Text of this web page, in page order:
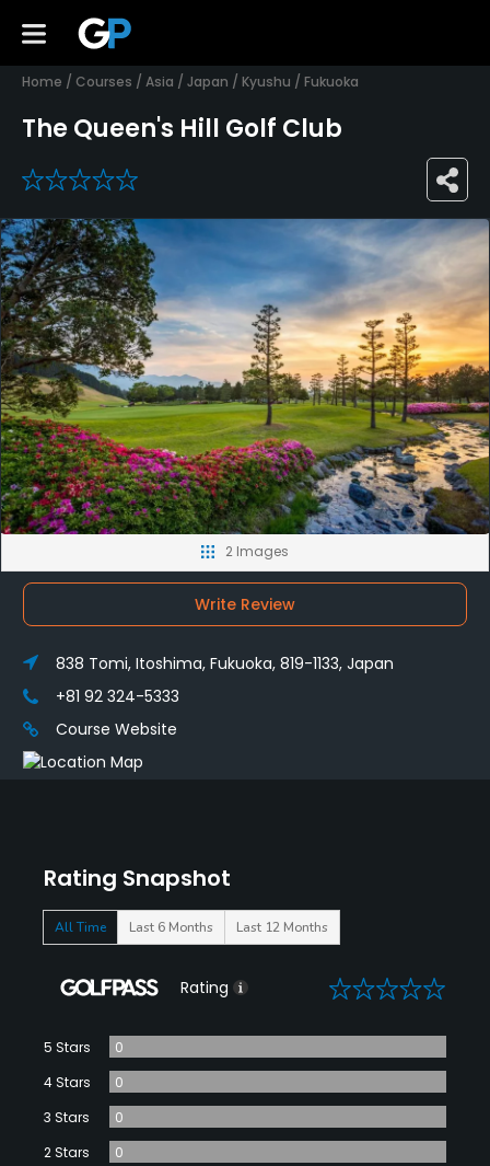
Home / Courses / Asia / Japan / Kyushu / Fukuoka
The Queen's Hill Golf Club
0
Rating Snapshot
All Time Last 6 Months Last 12 Months
Rating 0
5 Stars
0
4 Stars
0
3 Stars
0
2 Stars
0
2 Images
Write Review
838 Tomi, Itoshima, Fukuoka, 819-1133, Japan
+81 92 324-5333
Course Website